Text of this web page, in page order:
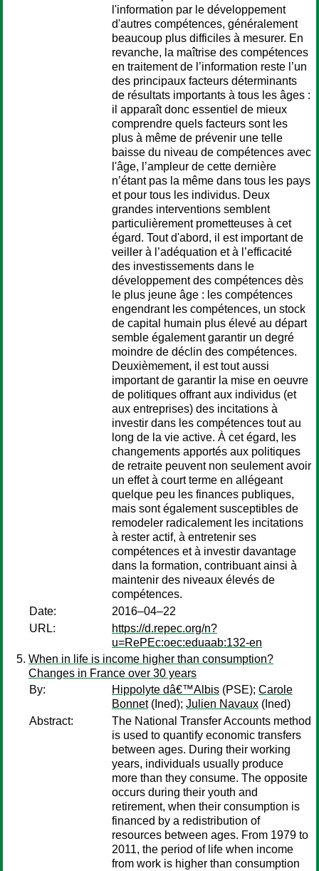
l'information par le développement
d'autres compétences, généralement
beaucoup plus difficiles à mesurer. En
revanche, la maîtrise des compétences
en traitement de l’information reste l’un
des principaux facteurs déterminants
de résultats importants à tous les âges :
il apparaît donc essentiel de mieux
comprendre quels facteurs sont les
plus à même de prévenir une telle
baisse du niveau de compétences avec
l'âge, l’ampleur de cette dernière
n’étant pas la même dans tous les pays
et pour tous les individus. Deux
grandes interventions semblent
particulièrement prometteuses à cet
égard. Tout d'abord, il est important de
veiller à l’adéquation et à l’efficacité
des investissements dans le
développement des compétences dès
le plus jeune âge : les compétences
engendrant les compétences, un stock
de capital humain plus élevé au départ
semble également garantir un degré
moindre de déclin des compétences.
Deuxièmement, il est tout aussi
important de garantir la mise en oeuvre
de politiques offrant aux individus (et
aux entreprises) des incitations à
investir dans les compétences tout au
long de la vie active. À cet égard, les
changements apportés aux politiques
de retraite peuvent non seulement avoir
un effet à court terme en allégeant
quelque peu les finances publiques,
mais sont également susceptibles de
remodeler radicalement les incitations
à rester actif, à entretenir ses
compétences et à investir davantage
dans la formation, contribuant ainsi à
maintenir des niveaux élevés de
compétences.
Date:
2016–04–22
URL:
https://d.repec.org/n?
u=RePEc:oec:eduaab:132-en
When in life is income higher than consumption?
Changes in France over 30 years
By:
Hippolyte dâ€™Albis (PSE); Carole
Bonnet(Ined); Julien Navaux (Ined)
Abstract:
The National Transfer Accounts method
is used to quantify economic transfers
between ages. During their working
years, individuals usually produce
more than they consume. The opposite
occurs during their youth and
retirement, when their consumption is
financed by a redistribution of
resources between ages. From 1979 to
2011, the period of life when income
from work is higher than consumption